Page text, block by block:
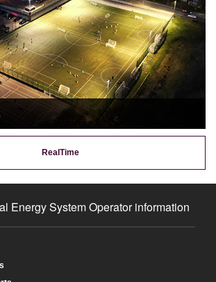
RealTime
Energy System Operator information